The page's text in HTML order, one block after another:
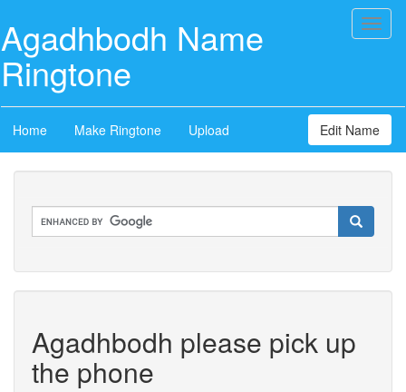
Agadhbodh Name
Ringtone
Home Make Ringtone Upload Edit Name
Agadhbodh please pick up
the phone